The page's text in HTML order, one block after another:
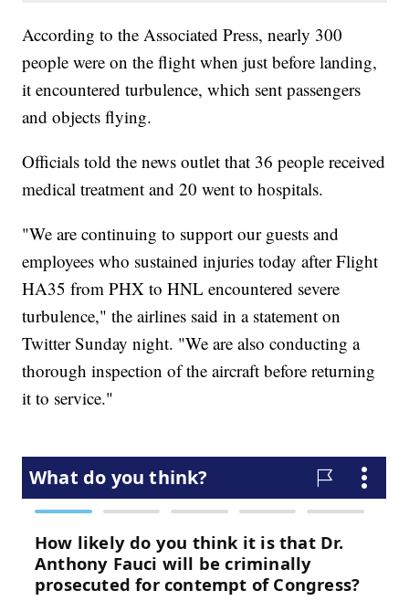
According to the Associated Press, nearly 300
people were on the flight when just before landing,
it encountered turbulence, which sent passengers
and objects flying.
Officials told the news outlet that 36 people received
medical treatment and 20 went to hospitals.
"We are continuing to support our guests and
employees who sustained injuries today after Flight
HA35 from PHX to HNL encountered severe
turbulence," the airlines said in a statement on
Twitter Sunday night. "We are also conducting a
thorough inspection of the aircraft before returning
it to service."